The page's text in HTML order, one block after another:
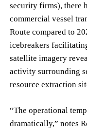
security firms), there
commercial vessel
Route compared to
icebreakers
satellite imagery
activity surrounding
resource extraction
“The operational
dramatically,” notes